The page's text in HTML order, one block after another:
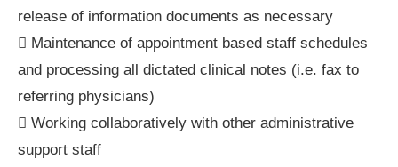
release of information documents as necessary
 Maintenance of appointment based staff schedules
and processing all dictated clinical notes (i.e. fax to
referring physicians)
 Working collaboratively with other administrative
support staff